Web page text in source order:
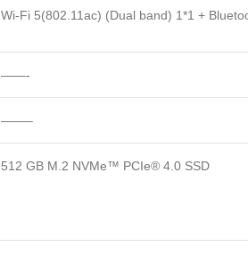
Wi-Fi 5(802.11ac) (Dual band) 1*1 +
——-
——–
512 GB M.2 NVMe™ PCIe® 4.0 SSD